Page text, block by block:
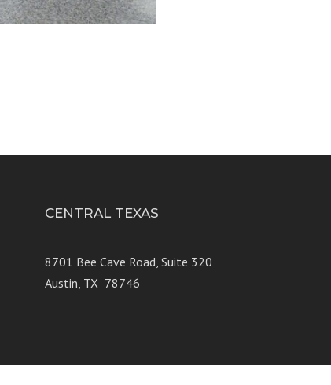
CENTRAL TEXAS
8701 Bee Cave Road, Suite 320
Austin, TX 78746